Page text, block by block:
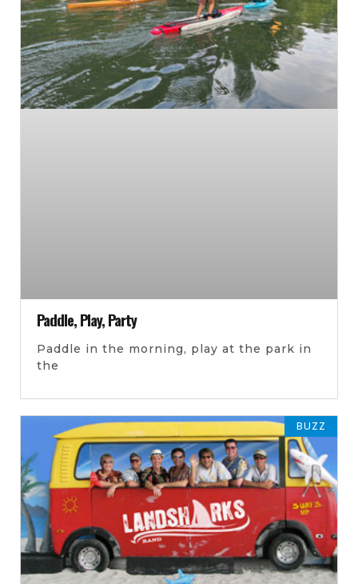
Paddle, Play, Party
Paddle in the morning, play at the park in
the
BUZZ